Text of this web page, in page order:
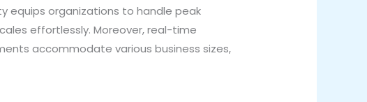
equips organizations to handle peak
effortlessly. Moreover, real-time
accommodate various business sizes,